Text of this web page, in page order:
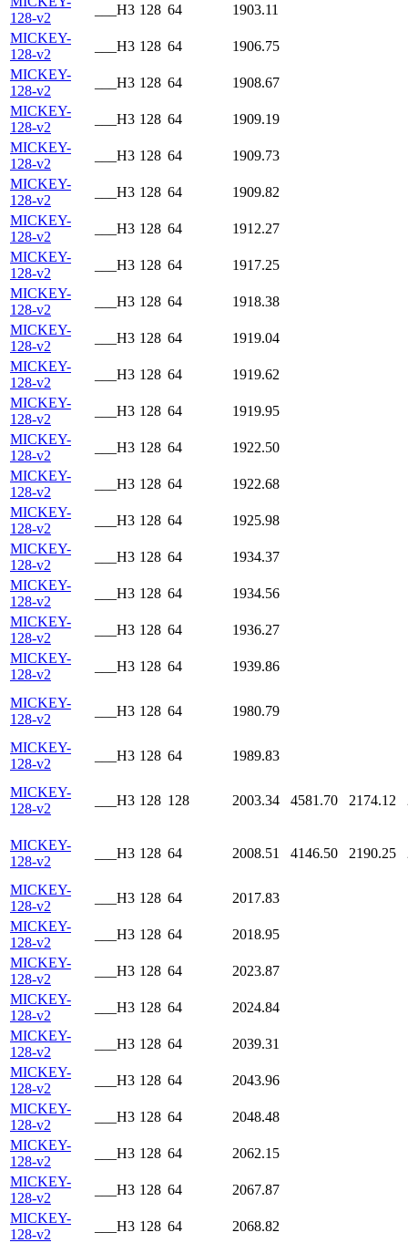
128-v2
___H3 128 64
1903.11
MICKEY-
128-v2
___H3 128 64
1906.75
MICKEY-
128-v2
___H3 128 64
1908.67
MICKEY-
128-v2
___H3 128 64
1909.19
MICKEY-
128-v2
___H3 128 64
1909.73
MICKEY-
128-v2
___H3 128 64
1909.82
MICKEY-
128-v2
___H3 128 64
1912.27
MICKEY-
128-v2
___H3 128 64
1917.25
MICKEY-
128-v2
___H3 128 64
1918.38
MICKEY-
128-v2
___H3 128 64
1919.04
MICKEY-
128-v2
___H3 128 64
1919.62
MICKEY-
128-v2
___H3 128 64
1919.95
MICKEY-
128-v2
___H3 128 64
1922.50
MICKEY-
128-v2
___H3 128 64
1922.68
MICKEY-
128-v2
___H3 128 64
1925.98
MICKEY-
128-v2
___H3 128 64
1934.37
MICKEY-
128-v2
___H3 128 64
1934.56
MICKEY-
128-v2
___H3 128 64
1936.27
MICKEY-
128-v2
___H3 128 64 1939.86
MICKEY-
128-v2
___H3 128 64 1980.79
MICKEY-
128-v2
___H3 128 64 1989.83
MICKEY-
128-v2
___H3 128 128 2003.34 4581.70 2174.12
MICKEY-
128-v2
___H3 128 64 2008.51 4146.50 2190.25
MICKEY-
128-v2
___H3 128 64
2017.83
MICKEY-
128-v2
___H3 128 64
2018.95
MICKEY-
128-v2
___H3 128 64
2023.87
MICKEY-
128-v2
___H3 128 64
2024.84
MICKEY-
128-v2
___H3 128 64
2039.31
MICKEY-
128-v2
___H3 128 64
2043.96
MICKEY-
128-v2
___H3 128 64
2048.48
MICKEY-
128-v2
___H3 128 64
2062.15
MICKEY-
128-v2
___H3 128 64
2067.87
MICKEY-
128-v2
___H3 128 64
2068.82